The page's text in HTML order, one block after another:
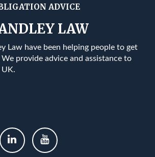
ADVICE
LAW
Law have been helping people to get
provide advice and assistance to